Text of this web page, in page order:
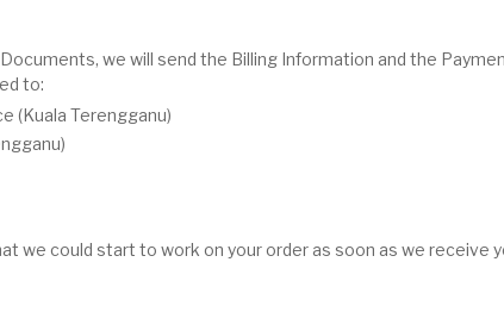
we will send the Billing Information and the
to:
(Kuala Terengganu)
we could start to work on your order as soon as we receive